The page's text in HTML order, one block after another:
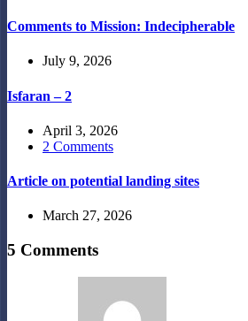
Comments to Mission: Indecipherable
July 9, 2026
Isfaran – 2
April 3, 2026
2 Comments
Article on potential landing sites
March 27, 2026
5 Comments